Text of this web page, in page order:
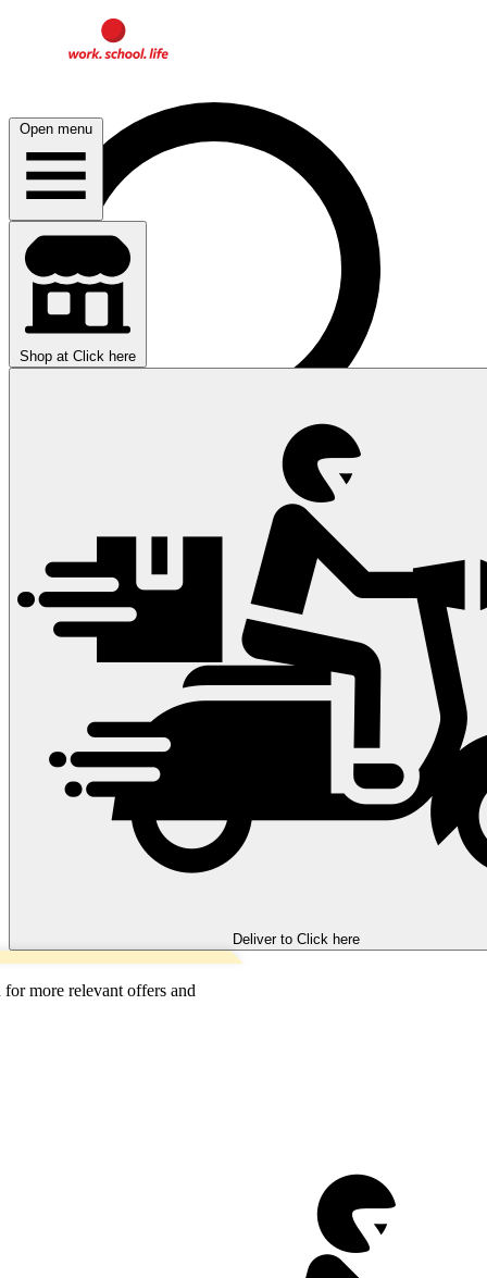
Open menu
Shop at Click here
Deliver to Click here
more relevant offers and